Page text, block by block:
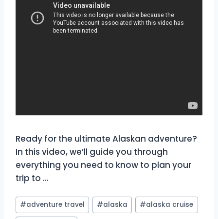
Ready for the ultimate Alaskan adventure?
In this video, we’ll guide you through
everything you need to know to plan your
trip to …
Post
Tags:
#adventure travel #alaska #alaska cruise